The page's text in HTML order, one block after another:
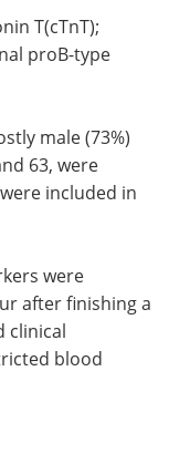
T(cTnT);
proB-type
male (73%)
63, were
included in
were
after finishing a
clinical
blood